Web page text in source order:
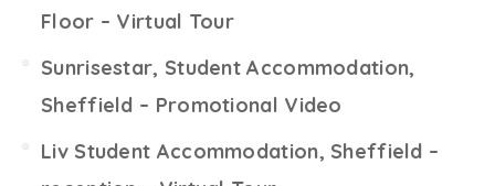
Floor – Virtual Tour
Sunrisestar, Student Accommodation,
Sheffield – Promotional Video
Liv Student Accommodation, Sheffield –